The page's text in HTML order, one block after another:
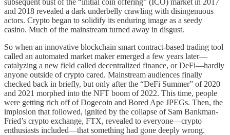
and 2018 revealed a dark underbelly crawling with disingenuous
actors. Crypto began to solidify its enduring image as a seedy
casino. Much of the mainstream turned away in disgust.
So when an innovative blockchain smart contract-based trading tool
called an automated market maker emerged a few years later—
catalyzing a new field called decentralized finance, or DeFi—hardly
anyone outside of crypto cared. Mainstream audiences finally
checked back in briefly, but only after the “DeFi Summer” of 2020
and 2021 morphed into the NFT boom of 2022. This time, people
were getting rich off of Dogecoin and Bored Ape JPEGs. Then, the
implosion that followed, ignited by the collapse of Sam Bankman-
Fried’s crypto exchange, FTX, revealed to everyone—crypto
enthusiasts included—that something had gone deeply wrong.